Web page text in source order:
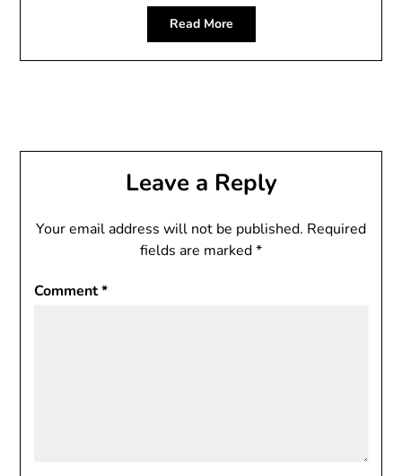
Read More
Leave a Reply
Your email address will not be published. Required
fields are marked*
Comment*